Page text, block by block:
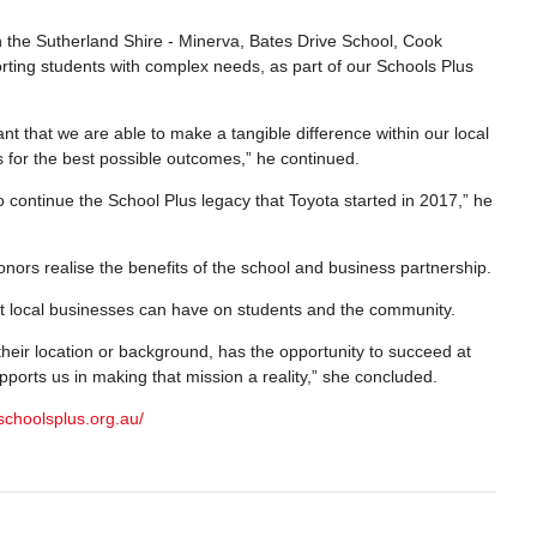
Sutherland Shire - Minerva, Bates Drive School, Cook
students with complex needs, as part of our Schools Plus
that we are able to make a tangible difference within our local
the best possible outcomes,” he continued.
the School Plus legacy that Toyota started in 2017,” he
realise the benefits of the school and business partnership.
businesses can have on students and the community.
location or background, has the opportunity to succeed at
us in making that mission a reality,” she concluded.